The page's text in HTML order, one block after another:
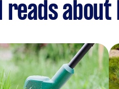
reads about